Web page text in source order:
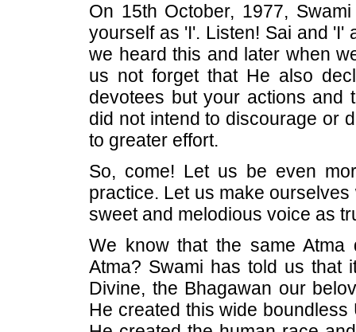
On 15th October, 1977,
yourself as 'I'. Listen! Sai and
we heard this and later when
us not forget that He also
devotees but your actions and
did not intend to discourage or
to greater effort.
So, come! Let us be even
practice. Let us make
sweet and melodious voice as
We know that the same
Atma? Swami has told us that
Divine, the Bhagawan our
He created this wide